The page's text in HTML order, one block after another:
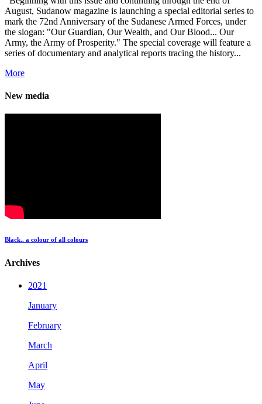
August, Sudanow magazine is launching a special editorial series to
mark the 72nd Anniversary of the Sudanese Armed Forces, under
the slogan: "Our Guardian, Our Wealth, and Our Blood... Our
Army, the Army of Prosperity." The special coverage will feature a
series of documentary and analytical reports tracing the history...
More
New media
Black.. a colour of all colours
Archives
2021
January
February
March
April
May